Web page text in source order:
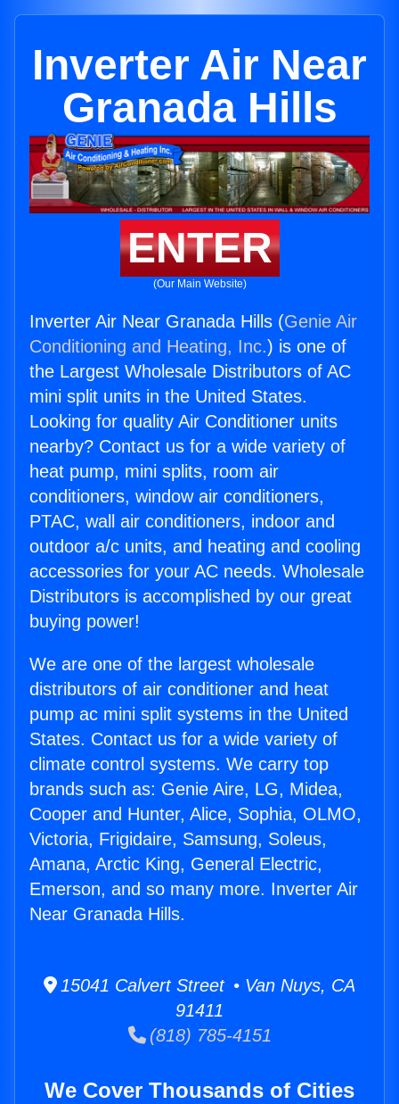
Inverter Air Near
Granada Hills
ENTER
(Our Main Website)
Inverter Air Near Granada Hills (Genie Air
Conditioning and Heating, Inc.) is one of
the Largest Wholesale Distributors of AC
mini split units in the United States.
Looking for quality Air Conditioner units
nearby? Contact us for a wide variety of
heat pump, mini splits, room air
conditioners, window air conditioners,
PTAC, wall air conditioners, indoor and
outdoor a/c units, and heating and cooling
accessories for your AC needs. Wholesale
Distributors is accomplished by our great
buying power!
We are one of the largest wholesale
distributors of air conditioner and heat
pump ac mini split systems in the United
States. Contact us for a wide variety of
climate control systems. We carry top
brands such as: Genie Aire, LG, Midea,
Cooper and Hunter, Alice, Sophia, OLMO,
Victoria, Frigidaire, Samsung, Soleus,
Amana, Arctic King, General Electric,
Emerson, and so many more. Inverter Air
Near Granada Hills.
15041 Calvert Street • Van Nuys, CA
91411
(818) 785-4151
We Cover Thousands of Cities